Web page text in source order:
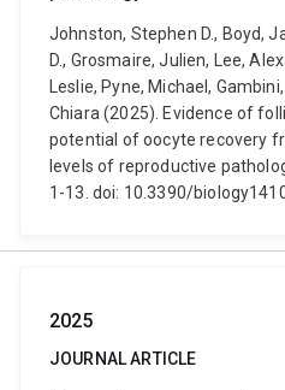
Johnston, Stephen D., Boyd,
D., Grosmaire, Julien, Lee,
Leslie, Pyne, Michael,
Chiara (2025). Evidence of
potential of oocyte recovery
levels of reproductive
1-13. doi: 10.3390/
2025
JOURNAL ARTICLE